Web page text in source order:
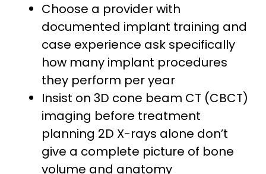
Choose a provider with
documented implant training and
case experience ask specifically
how many implant procedures
they perform per year
Insist on 3D cone beam CT (CBCT)
imaging before treatment
planning 2D X-rays alone don’t
give a complete picture of bone
volume and anatomy